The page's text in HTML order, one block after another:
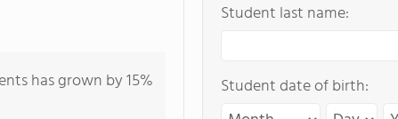
has grown by 15%
Student last name:
Student date of birth: